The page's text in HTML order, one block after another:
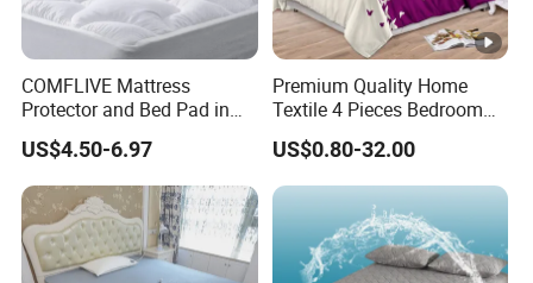
COMFLIVE Mattress
Protector and Bed Pad in
Different Sizes
US$4.50-6.97
Premium Quality Home
Textile 4 Pieces Bedroom
Bed Sheets Queen King Size
Bed Cover 2 Purple Pillow
Shams Polyester Bedding
Set Quilted Bedspread with
Curtains
US$0.80-32.00